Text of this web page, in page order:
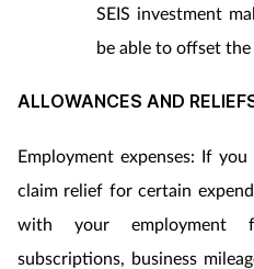
SEIS investment
be able to offset the
ALLOWANCES AND
Employment expenses: If
claim relief for certain
with your employment
subscriptions, business